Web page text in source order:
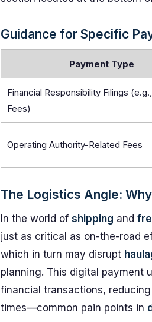
Guidance for Specific
Payment Type
Financial Responsibility Filings
Fees)
Operating Authority-Related Fees
The Logistics Angle:
In the world of shipping and
just as critical as on-the-road
which in turn may disrupt
planning. This digital payment
financial transactions,
times—common pain points in